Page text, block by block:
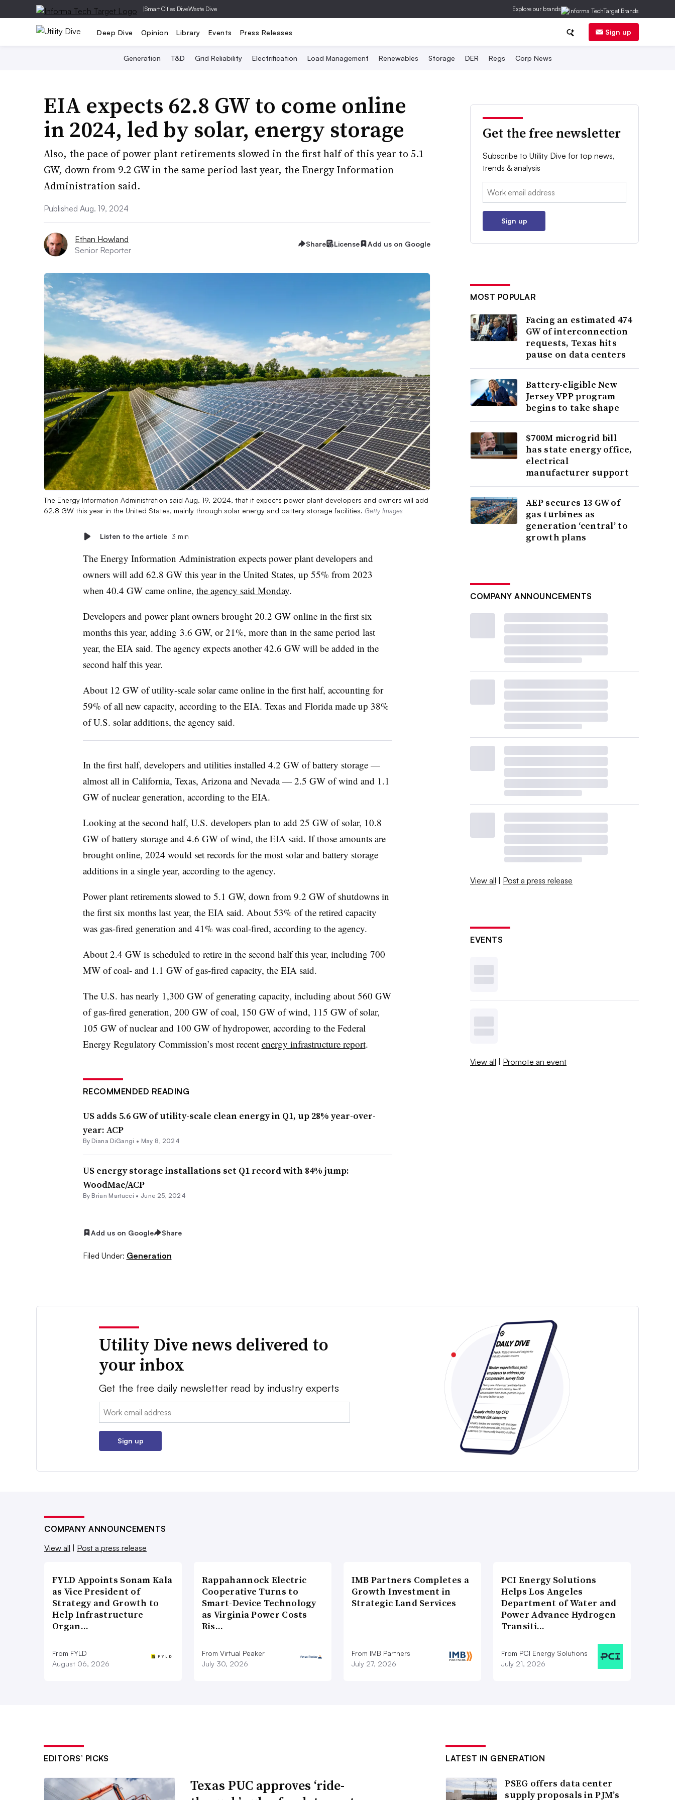
|Smart Cities DiveWaste Dive Explore our brands
Deep Dive Opinion Library Events Press Releases Sign up
Generation T&D Grid Reliability Electrification Load Management Renewables Storage DER Regs Corp News
EIA expects 62.8 GW to come online
in 2024, led by solar, energy storage
Also, the pace of power plant retirements slowed in the first half of this year to 5.1
GW, down from 9.2 GW in the same period last year, the Energy Information
Administration said.
Published Aug. 19, 2024
Ethan Howland
Senior Reporter
Share License Add us on Google
The Energy Information Administration said Aug. 19, 2024, that it expects power plant developers and owners will add
62.8 GW this year in the United States, mainly through solar energy and battery storage facilities. Getty Images
Listen to the article 3 min
The Energy Information Administration expects power plant developers and
owners will add 62.8 GW this year in the United States, up 55% from 2023
when 40.4 GW came online, the agency said Monday.
Developers and power plant owners brought 20.2 GW online in the first six
months this year, adding 3.6 GW, or 21%, more than in the same period last
year, the EIA said. The agency expects another 42.6 GW will be added in the
second half this year.
About 12 GW of utility-scale solar came online in the first half, accounting for
59% of all new capacity, according to the EIA. Texas and Florida made up 38%
of U.S. solar additions, the agency said.
In the first half, developers and utilities installed 4.2 GW of battery storage —
almost all in California, Texas, Arizona and Nevada — 2.5 GW of wind and 1.1
GW of nuclear generation, according to the EIA.
Looking at the second half, U.S. developers plan to add 25 GW of solar, 10.8
GW of battery storage and 4.6 GW of wind, the EIA said. If those amounts are
brought online, 2024 would set records for the most solar and battery storage
additions in a single year, according to the agency.
Power plant retirements slowed to 5.1 GW, down from 9.2 GW of shutdowns in
the first six months last year, the EIA said. About 53% of the retired capacity
was gas-fired generation and 41% was coal-fired, according to the agency.
About 2.4 GW is scheduled to retire in the second half this year, including 700
MW of coal- and 1.1 GW of gas-fired capacity, the EIA said.
The U.S. has nearly 1,300 GW of generating capacity, including about 560 GW
of gas-fired generation, 200 GW of coal, 150 GW of wind, 115 GW of solar,
105 GW of nuclear and 100 GW of hydropower, according to the Federal
Energy Regulatory Commission’s most recent energy infrastructure report.
RECOMMENDED READING
US adds 5.6 GW of utility-scale clean energy in Q1, up 28% year-over-
year: ACP
By Diana DiGangi • May 8, 2024
US energy storage installations set Q1 record with 84% jump:
WoodMac/ACP
By Brian Martucci • June 25, 2024
Add us on Google Share
Filed Under: Generation
Get the free newsletter
Subscribe to Utility Dive for top news,
trends & analysis
Email:
Sign up
MOST POPULAR
Facing an estimated 474
GW of interconnection
requests, Texas hits
pause on data centers
Battery-eligible New
Jersey VPP program
begins to take shape
$700M microgrid bill
has state energy office,
electrical
manufacturer support
AEP secures 13 GW of
gas turbines as
generation ‘central’ to
growth plans
COMPANY ANNOUNCEMENTS
View all | Post a press release
EVENTS
View all | Promote an event
Utility Dive news delivered to
your inbox
Get the free daily newsletter read by industry experts
Email:
Sign up
COMPANY ANNOUNCEMENTS
View all | Post a press release
FYLD Appoints Sonam Kala
as Vice President of
Strategy and Growth to
Help Infrastructure
Organ…
From FYLD
August 06, 2026
Rappahannock Electric
Cooperative Turns to
Smart-Device Technology
as Virginia Power Costs
Ris…
From Virtual Peaker
July 30, 2026
IMB Partners Completes a
Growth Investment in
Strategic Land Services
From IMB Partners
July 27, 2026
PCI Energy Solutions
Helps Los Angeles
Department of Water and
Power Advance Hydrogen
Transiti…
From PCI Energy Solutions
July 21, 2026
EDITORS’ PICKS
Texas PUC approves ‘ride-
LATEST IN GENERATION
PSEG offers data center
supply proposals in PJM’s